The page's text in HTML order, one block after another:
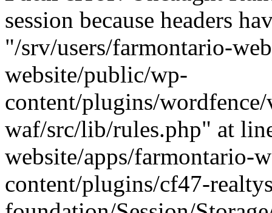
session because headers
"/srv/users/farmontario-
website/public/wp-
content/plugins/
waf/src/lib/rules.php" at
website/apps/farmontario-
content/plugins/cf47-